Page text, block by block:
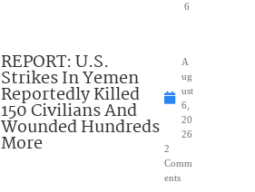
6
REPORT: U.S.
Strikes In Yemen
Reportedly Killed
150 Civilians And
Wounded Hundreds
More
A
ug
ust
6,
20
26
2
Comm
ents